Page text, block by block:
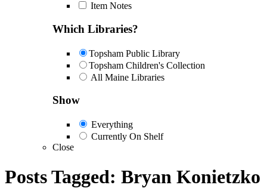
Item Notes
Which Libraries?
Topsham Public Library
Topsham Children's Collection
All Maine Libraries
Show
Everything
Currently On Shelf
Close
Posts Tagged: Bryan Konietzko